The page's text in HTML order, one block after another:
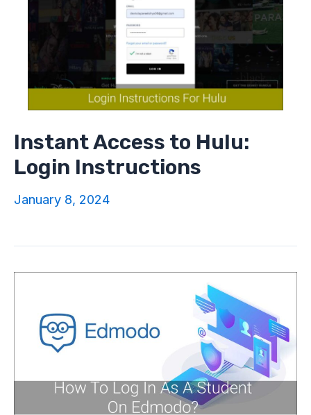
Instant Access to Hulu:
Login Instructions
January 8, 2024